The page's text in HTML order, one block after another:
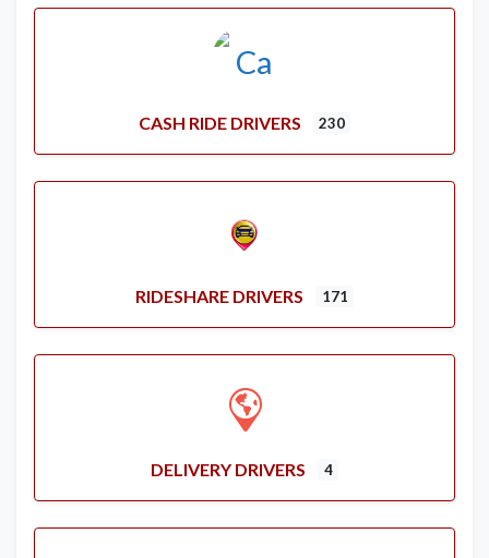
CASH RIDE DRIVERS 230
RIDESHARE DRIVERS 171
DELIVERY DRIVERS 4